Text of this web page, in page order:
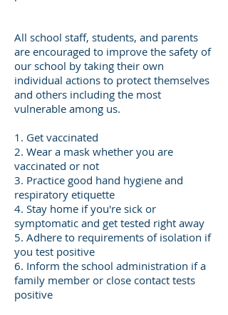
All school staff, students, and parents
are encouraged to improve the safety of
our school by taking their own
individual actions to protect themselves
and others including the most
vulnerable among us.
1. Get vaccinated
2. Wear a mask whether you are
vaccinated or not
3. Practice good hand hygiene and
respiratory etiquette
4. Stay home if you're sick or
symptomatic and get tested right away
5. Adhere to requirements of isolation if
you test positive
6. Inform the school administration if a
family member or close contact tests
positive